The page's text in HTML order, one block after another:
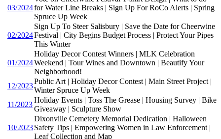
03/2024for Water Line Breaks | Sign Up For RoCo Alerts | Spring
Spruce Up Week
02/2024
Sign Up To Steer Salisbury | Save the Date for Cheerwine
Festival | City Begins Budget Process | Protect Your Pipes
This Winter
01/2024
Holiday Decor Contest Winners | MLK Celebration
Weekend | Tour Wines and Downtown | Beautify Your
Neighborhood!
12/2023
Public Art | Holiday Decor Contest | Main Street Project |
Winter Spruce Up Week
11/2023
Holiday Events | Toss The Grease | Housing Survey | Bike
Giveaway | Sculpture Show
10/2023
Dixonville Cemetery Memorial Dedication | Halloween
Safety Tips | Empowering Women in Law Enforcement |
Leaf Collection and Map